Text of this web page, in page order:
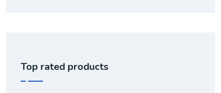
Top rated products